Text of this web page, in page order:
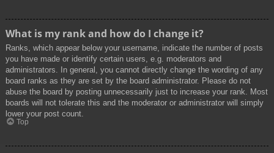
What is my rank and how do I change it?
Ranks, which appear below your username, indicate the number of posts
you have made or identify certain users, e.g. moderators and
administrators. In general, you cannot directly change the wording of any
board ranks as they are set by the board administrator. Please do not
abuse the board by posting unnecessarily just to increase your rank. Most
boards will not tolerate this and the moderator or administrator will simply
lower your post count.
Top